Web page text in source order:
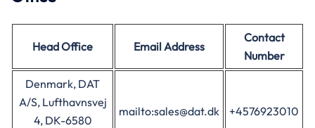
Head Office Email Address
Contact
Number
Denmark, DAT
A/S, Lufthavnsvej
4, DK-6580
mailto:sales@dat.dk +4576923010